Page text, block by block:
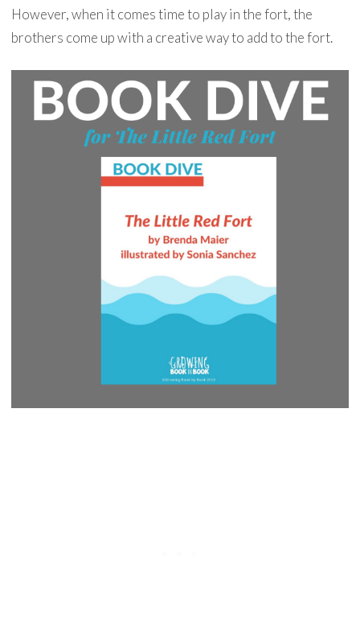
However, when it comes time to play in the fort, the
brothers come up with a creative way to add to the fort.